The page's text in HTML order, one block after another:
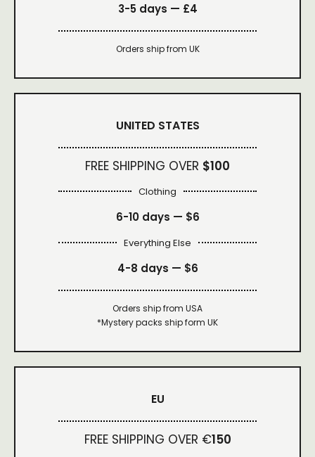
3-5 days — £4
Orders ship from UK
UNITED STATES
FREE SHIPPING OVER $100
Clothing
6-10 days — $6
Everything Else
4-8 days — $6
Orders ship from USA
*Mystery packs ship form UK
EU
FREE SHIPPING OVER €150